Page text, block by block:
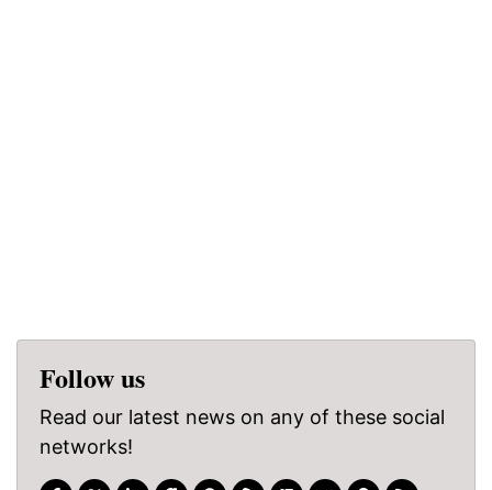
Follow us
Read our latest news on any of these social
networks!